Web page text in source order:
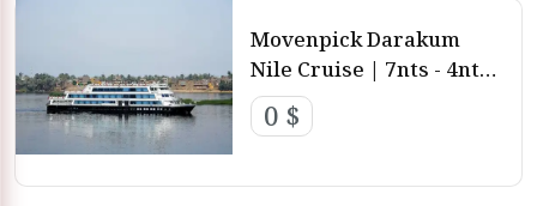
Movenpick Darakum
Nile Cruise | 7nts - 4nts -
3nts from Luxor and
aswan
0 $